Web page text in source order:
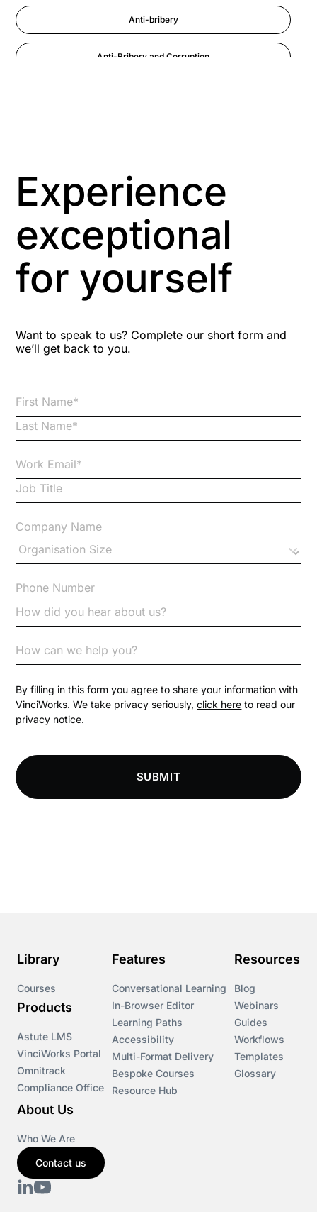
Anti-bribery
Anti-Bribery and Corruption
Aspiring leaders
Astute
Bitesize Q&A videos
Code of Conduct
Communication
Competition Law
Compliance Knowledge Base
Courses
Cryptocurrency
csrd
Experience
exceptional
for yourself
Want to speak to us? Complete our short form and
we’ll get back to you.
By filling in this form you agree to share your information with
VinciWorks. We take privacy seriously,click here to read our
privacy notice.
SUBMIT
Library
Courses
Products
Astute LMS
VinciWorks Portal
Omnitrack
Compliance Office
Features
Conversational Learning
In-Browser Editor
Learning Paths
Accessibility
Multi-Format Delivery
Bespoke Courses
Resource Hub
Resources
Blog
Webinars
Guides
Workflows
Templates
Glossary
About Us
Who We Are
Contact us